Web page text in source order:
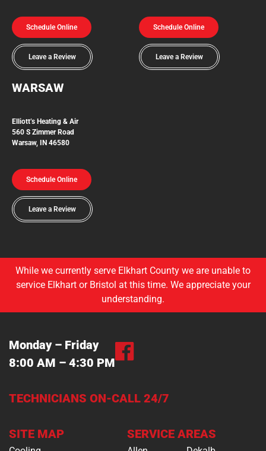
Schedule Online
Leave a Review
Schedule Online
Leave a Review
WARSAW
Elliott’s Heating & Air
560 S Zimmer Road
Warsaw, IN 46580
Schedule Online
Leave a Review
While we currently serve Elkhart County we are unable to
service Elkhart or Bristol at this time. We appreciate your
understanding.
Monday – Friday
8:00 AM – 4:30 PM
TECHNICIANS ON-CALL 24/7
SITE MAP SERVICE AREAS